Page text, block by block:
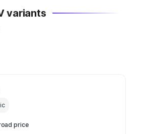
variants
price